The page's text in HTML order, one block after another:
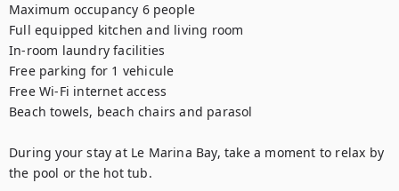
Maximum occupancy 6 people
Full equipped kitchen and living room
In-room laundry facilities
Free parking for 1 vehicule
Free Wi-Fi internet access
Beach towels, beach chairs and parasol
During your stay at Le Marina Bay, take a moment to relax by
the pool or the hot tub.